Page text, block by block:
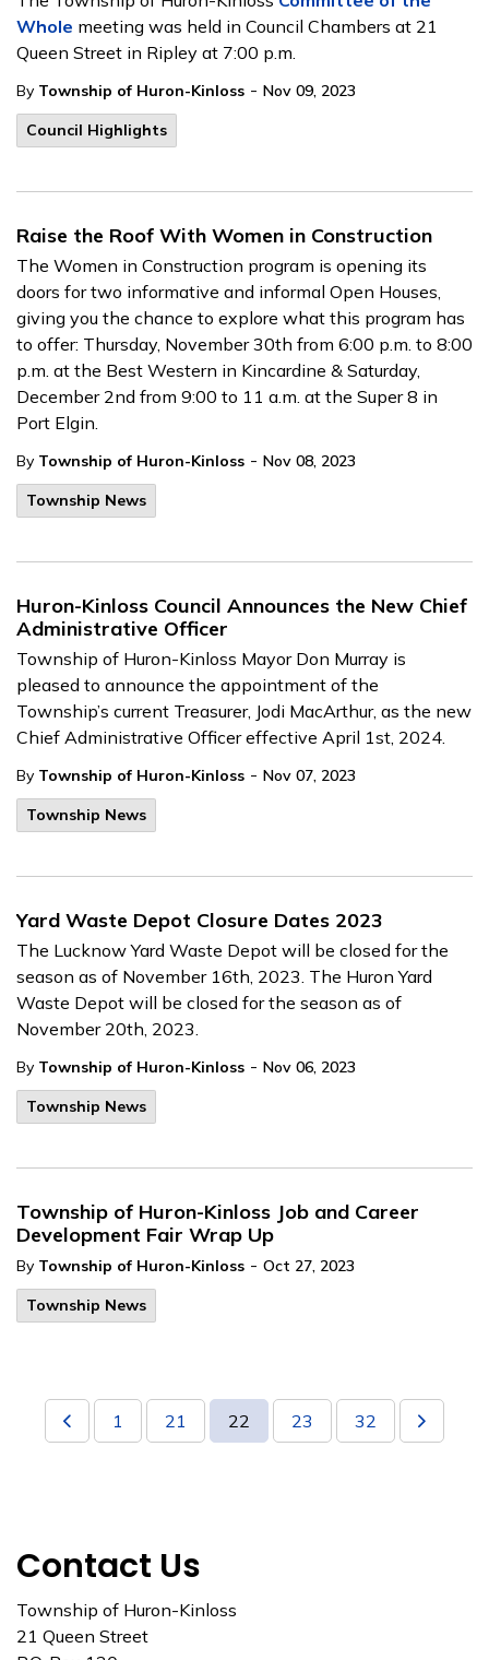
Whole meeting was held in Council Chambers at 21
Queen Street in Ripley at 7:00 p.m.
By Township of Huron-Kinloss - Nov 09, 2023
Council Highlights
Raise the Roof With Women in Construction
The Women in Construction program is opening its
doors for two informative and informal Open Houses,
giving you the chance to explore what this program has
to offer: Thursday, November 30th from 6:00 p.m. to 8:00
p.m. at the Best Western in Kincardine & Saturday,
December 2nd from 9:00 to 11 a.m. at the Super 8 in
Port Elgin.
By Township of Huron-Kinloss - Nov 08, 2023
Township News
Huron-Kinloss Council Announces the New Chief
Administrative Officer
Township of Huron-Kinloss Mayor Don Murray is
pleased to announce the appointment of the
Township’s current Treasurer, Jodi MacArthur, as the new
Chief Administrative Officer effective April 1st, 2024.
By Township of Huron-Kinloss - Nov 07, 2023
Township News
Yard Waste Depot Closure Dates 2023
The Lucknow Yard Waste Depot will be closed for the
season as of November 16th, 2023. The Huron Yard
Waste Depot will be closed for the season as of
November 20th, 2023.
By Township of Huron-Kinloss - Nov 06, 2023
Township News
Township of Huron-Kinloss Job and Career
Development Fair Wrap Up
By Township of Huron-Kinloss - Oct 27, 2023
Township News
1 21 22 23 32
Contact Us
Township of Huron-Kinloss
21 Queen Street